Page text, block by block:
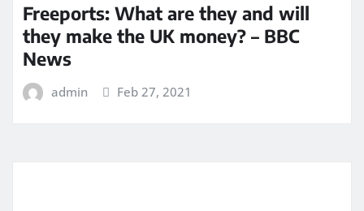
Freeports: What are they and will
they make the UK money? – BBC
News
admin Feb 27, 2021